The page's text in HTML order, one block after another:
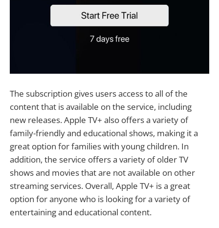
The subscription gives users access to all of the
content that is available on the service, including
new releases. Apple TV+ also offers a variety of
family-friendly and educational shows, making it a
great option for families with young children. In
addition, the service offers a variety of older TV
shows and movies that are not available on other
streaming services. Overall, Apple TV+ is a great
option for anyone who is looking for a variety of
entertaining and educational content.